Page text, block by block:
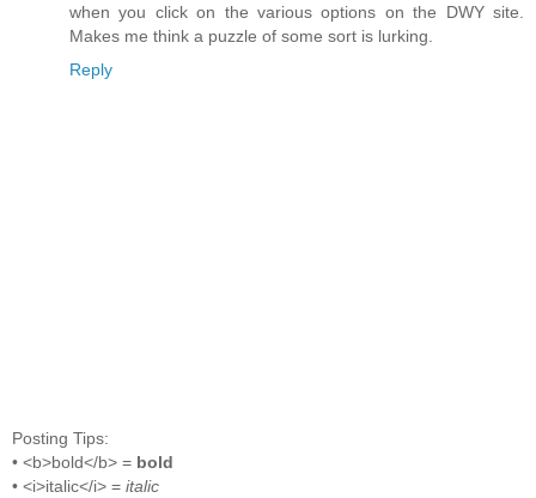
when you click on the various options on the DWY site.
Makes me think a puzzle of some sort is lurking.
Reply
Posting Tips:
• <b>bold</b> = bold
• <i>italic</i> = italic